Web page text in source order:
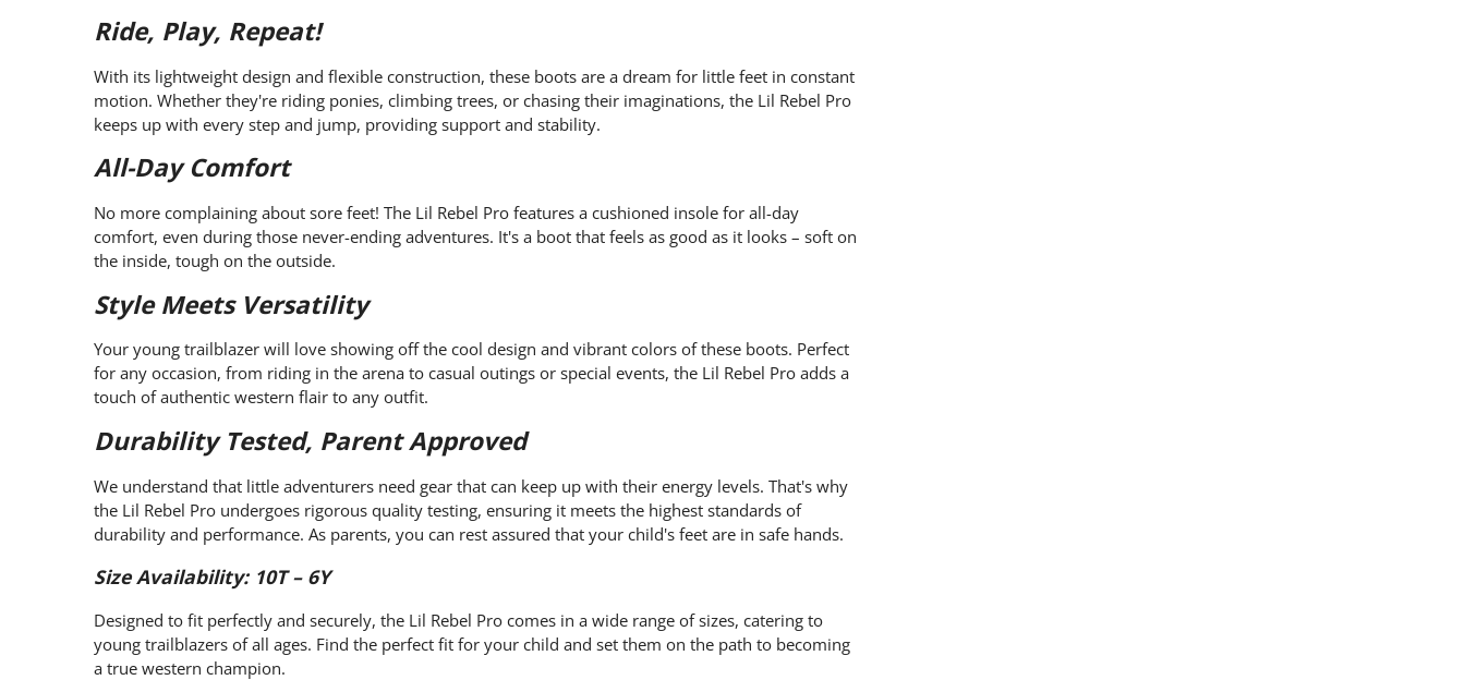
Ride, Play, Repeat!
With its lightweight design and flexible construction, these boots are a dream for little feet in constant
motion. Whether they're riding ponies, climbing trees, or chasing their imaginations, the Lil Rebel Pro
keeps up with every step and jump, providing support and stability.
All-Day Comfort
No more complaining about sore feet! The Lil Rebel Pro features a cushioned insole for all-day
comfort, even during those never-ending adventures. It's a boot that feels as good as it looks – soft on
the inside, tough on the outside.
Style Meets Versatility
Your young trailblazer will love showing off the cool design and vibrant colors of these boots. Perfect
for any occasion, from riding in the arena to casual outings or special events, the Lil Rebel Pro adds a
touch of authentic western flair to any outfit.
Durability Tested, Parent Approved
We understand that little adventurers need gear that can keep up with their energy levels. That's why
the Lil Rebel Pro undergoes rigorous quality testing, ensuring it meets the highest standards of
durability and performance. As parents, you can rest assured that your child's feet are in safe hands.
Size Availability: 10T – 6Y
Designed to fit perfectly and securely, the Lil Rebel Pro comes in a wide range of sizes, catering to
young trailblazers of all ages. Find the perfect fit for your child and set them on the path to becoming
a true western champion.